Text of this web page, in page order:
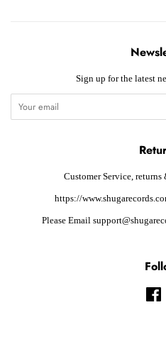
Sign up for the latest
Customer Service,
https://
Please Email